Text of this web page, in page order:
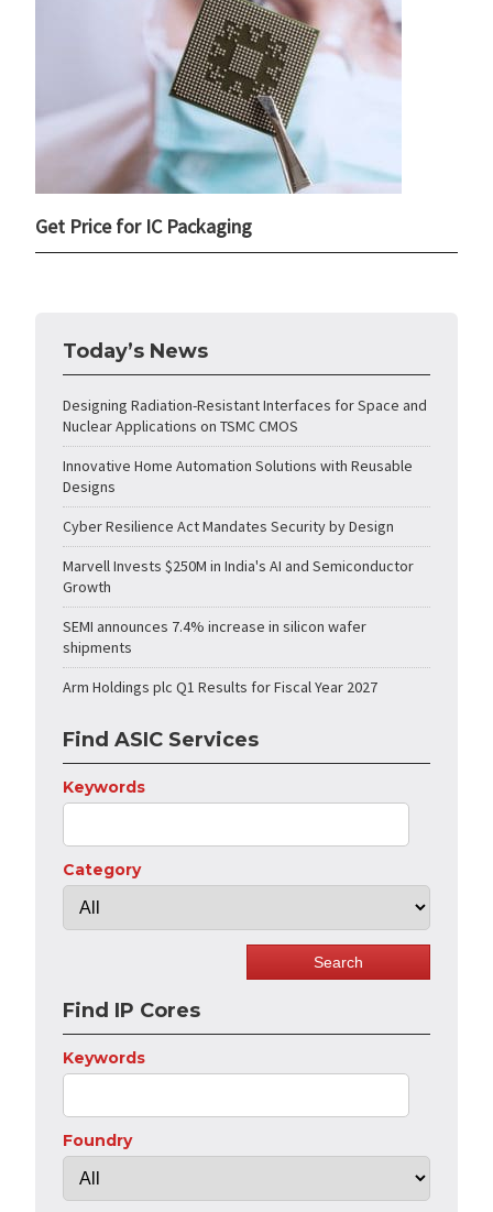
Get Price for IC Packaging
Today’s News
Designing Radiation-Resistant Interfaces for Space and
Nuclear Applications on TSMC CMOS
Innovative Home Automation Solutions with Reusable
Designs
Cyber Resilience Act Mandates Security by Design
Marvell Invests $250M in India's AI and Semiconductor
Growth
SEMI announces 7.4% increase in silicon wafer
shipments
Arm Holdings plc Q1 Results for Fiscal Year 2027
Find ASIC Services
Keywords
Category
Find IP Cores
Keywords
Foundry